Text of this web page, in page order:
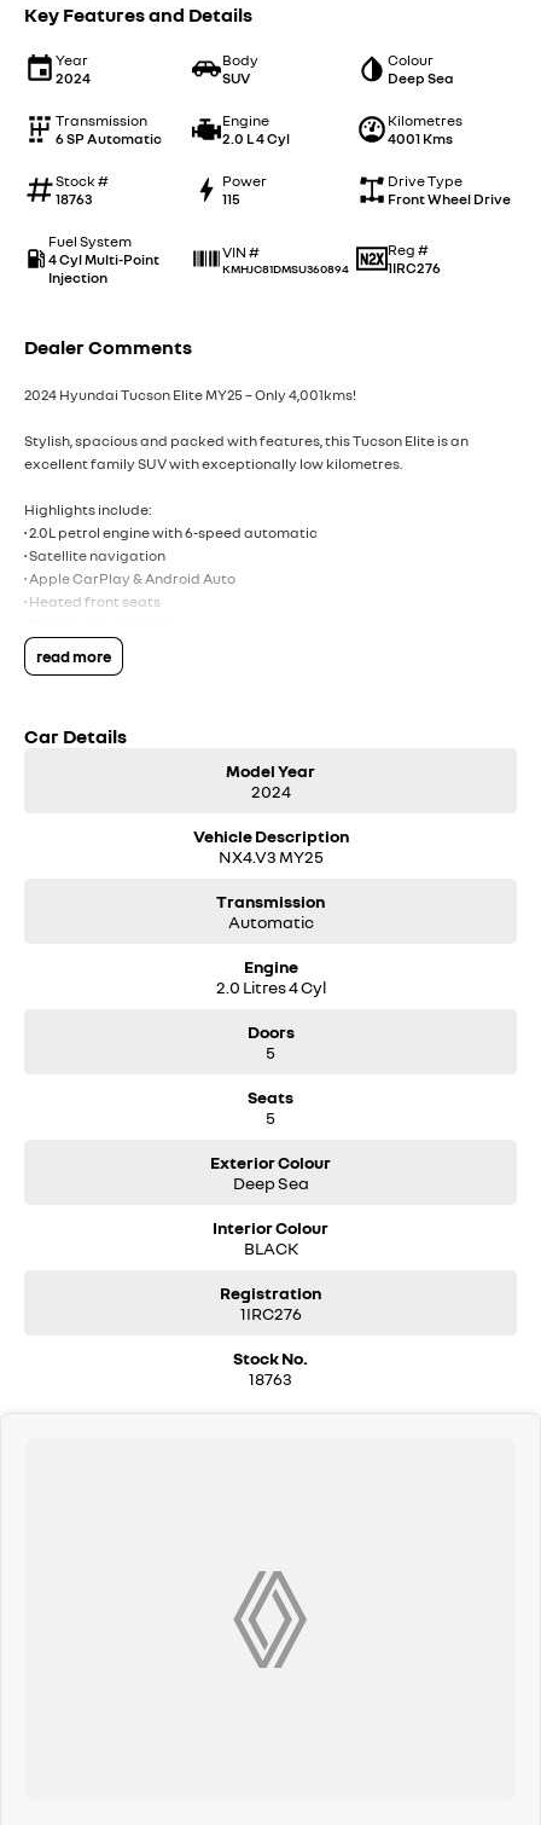
Key Features and Details
Year
2024
Body
SUV
Colour
Deep Sea
Transmission
6 SP Automatic
Engine
2.0 L 4 Cyl
Kilometres
4001 Kms
Stock #
18763
Power
115
Drive Type
Front Wheel Drive
Fuel System
4 Cyl Multi-Point
Injection
VIN #
KMHJC81DMSU360894
Reg #
1IRC276
Dealer Comments
2024 Hyundai Tucson Elite MY25 – Only 4,001kms!
Stylish, spacious and packed with features, this Tucson Elite is an
excellent family SUV with exceptionally low kilometres.
Highlights include:
• 2.0L petrol engine with 6-speed automatic
• Satellite navigation
• Apple CarPlay & Android Auto
• Heated front seats
• Smart key with push-button start
• Power tailgate
• Front & rear parking sensors
A beautifully presented, low-kilometre MY25 Tucson Elite ready for its
read more
Car Details
Model Year
2024
Vehicle Description
NX4.V3 MY25
Transmission
Automatic
Engine
2.0 Litres 4 Cyl
Doors
5
Seats
5
Exterior Colour
Deep Sea
Interior Colour
BLACK
Registration
1IRC276
Stock No.
18763